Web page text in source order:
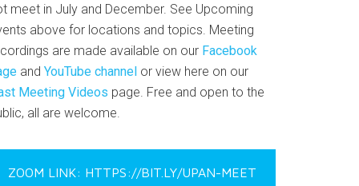
meet in July and December. See Upcoming
above for locations and topics. Meeting
are made available on our Facebook
and YouTube channel or view here on our
Meeting Videos page. Free and open to the
all are welcome.
ZOOM LINK: HTTPS://BIT.LY/UPAN-MEET